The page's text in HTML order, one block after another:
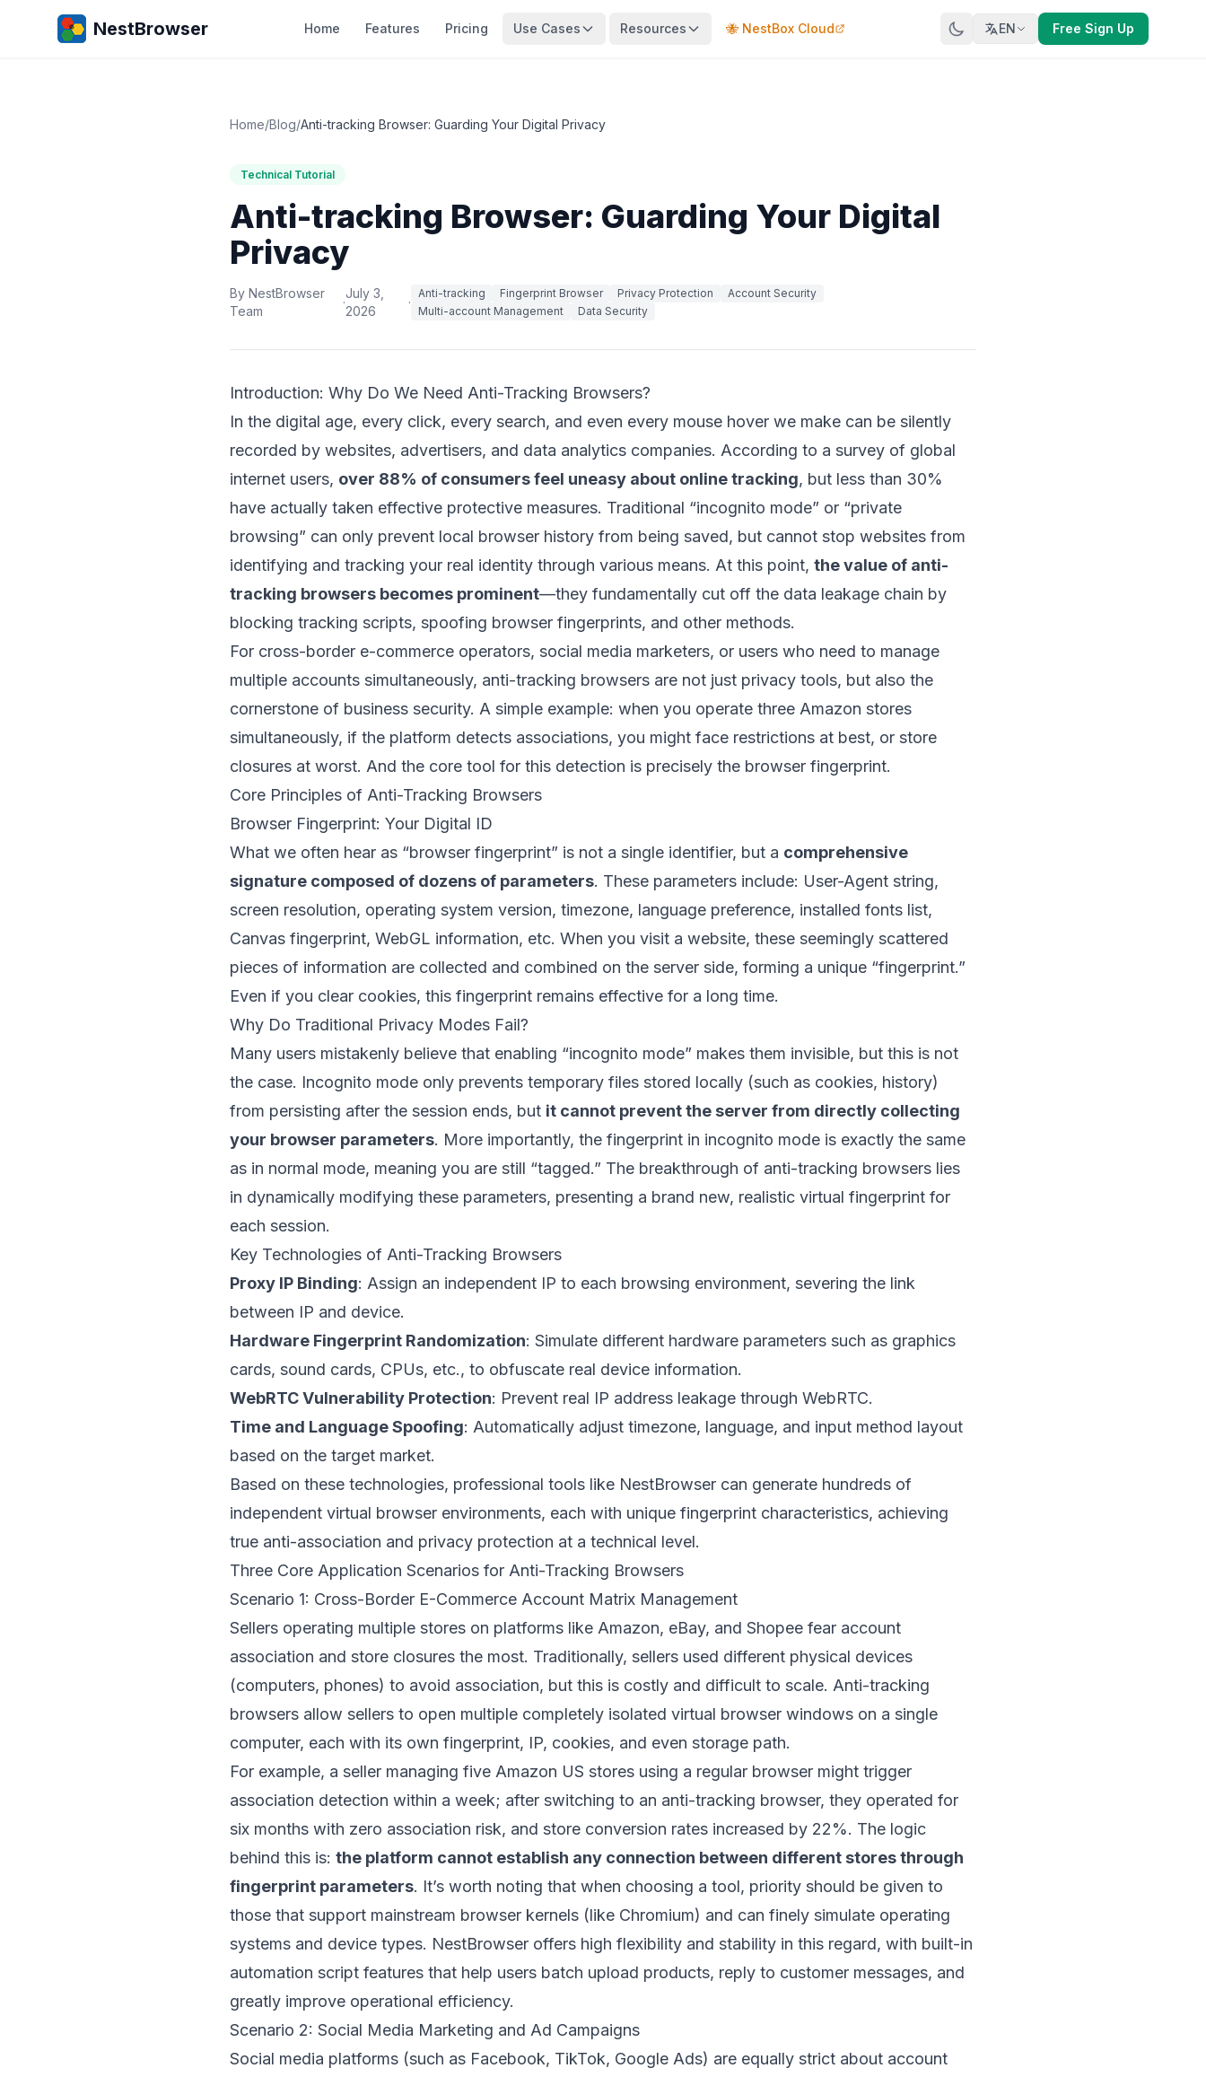
NestBrowser Home Features Pricing Use Cases Resources 🐝 NestBox Cloud EN Free Sign Up
Home/Blog/Anti-tracking Browser: Guarding Your Digital Privacy
Technical Tutorial
Anti-tracking Browser: Guarding Your Digital
Privacy
By NestBrowser
Team
·
July 3,
2026
·
Anti-tracking Fingerprint Browser Privacy Protection
Account Security
Multi-account Management
Data Security
Introduction: Why Do We Need Anti-Tracking Browsers?
In the digital age, every click, every search, and even every mouse hover we make can be silently
recorded by websites, advertisers, and data analytics companies. According to a survey of global
internet users, over 88% of consumers feel uneasy about online tracking, but less than 30%
have actually taken effective protective measures. Traditional “incognito mode” or “private
browsing” can only prevent local browser history from being saved, but cannot stop websites from
identifying and tracking your real identity through various means. At this point, the value of anti-
tracking browsers becomes prominent—they fundamentally cut off the data leakage chain by
blocking tracking scripts, spoofing browser fingerprints, and other methods.
For cross-border e-commerce operators, social media marketers, or users who need to manage
multiple accounts simultaneously, anti-tracking browsers are not just privacy tools, but also the
cornerstone of business security. A simple example: when you operate three Amazon stores
simultaneously, if the platform detects associations, you might face restrictions at best, or store
closures at worst. And the core tool for this detection is precisely the browser fingerprint.
Core Principles of Anti-Tracking Browsers
Browser Fingerprint: Your Digital ID
What we often hear as “browser fingerprint” is not a single identifier, but a comprehensive
signature composed of dozens of parameters. These parameters include: User-Agent string,
screen resolution, operating system version, timezone, language preference, installed fonts list,
Canvas fingerprint, WebGL information, etc. When you visit a website, these seemingly scattered
pieces of information are collected and combined on the server side, forming a unique “fingerprint.”
Even if you clear cookies, this fingerprint remains effective for a long time.
Why Do Traditional Privacy Modes Fail?
Many users mistakenly believe that enabling “incognito mode” makes them invisible, but this is not
the case. Incognito mode only prevents temporary files stored locally (such as cookies, history)
from persisting after the session ends, but it cannot prevent the server from directly collecting
your browser parameters. More importantly, the fingerprint in incognito mode is exactly the same
as in normal mode, meaning you are still “tagged.” The breakthrough of anti-tracking browsers lies
in dynamically modifying these parameters, presenting a brand new, realistic virtual fingerprint for
each session.
Key Technologies of Anti-Tracking Browsers
Proxy IP Binding: Assign an independent IP to each browsing environment, severing the link
between IP and device.
Hardware Fingerprint Randomization: Simulate different hardware parameters such as graphics
cards, sound cards, CPUs, etc., to obfuscate real device information.
WebRTC Vulnerability Protection: Prevent real IP address leakage through WebRTC.
Time and Language Spoofing: Automatically adjust timezone, language, and input method layout
based on the target market.
Based on these technologies, professional tools like NestBrowser can generate hundreds of
independent virtual browser environments, each with unique fingerprint characteristics, achieving
true anti-association and privacy protection at a technical level.
Three Core Application Scenarios for Anti-Tracking Browsers
Scenario 1: Cross-Border E-Commerce Account Matrix Management
Sellers operating multiple stores on platforms like Amazon, eBay, and Shopee fear account
association and store closures the most. Traditionally, sellers used different physical devices
(computers, phones) to avoid association, but this is costly and difficult to scale. Anti-tracking
browsers allow sellers to open multiple completely isolated virtual browser windows on a single
computer, each with its own fingerprint, IP, cookies, and even storage path.
For example, a seller managing five Amazon US stores using a regular browser might trigger
association detection within a week; after switching to an anti-tracking browser, they operated for
six months with zero association risk, and store conversion rates increased by 22%. The logic
behind this is: the platform cannot establish any connection between different stores through
fingerprint parameters. It’s worth noting that when choosing a tool, priority should be given to
those that support mainstream browser kernels (like Chromium) and can finely simulate operating
systems and device types. NestBrowser offers high flexibility and stability in this regard, with built-in
automation script features that help users batch upload products, reply to customer messages, and
greatly improve operational efficiency.
Scenario 2: Social Media Marketing and Ad Campaigns
Social media platforms (such as Facebook, TikTok, Google Ads) are equally strict about account